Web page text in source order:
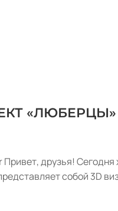
«ЛЮБЕРЦЫ»
друзья! Сегодня
собой 3D